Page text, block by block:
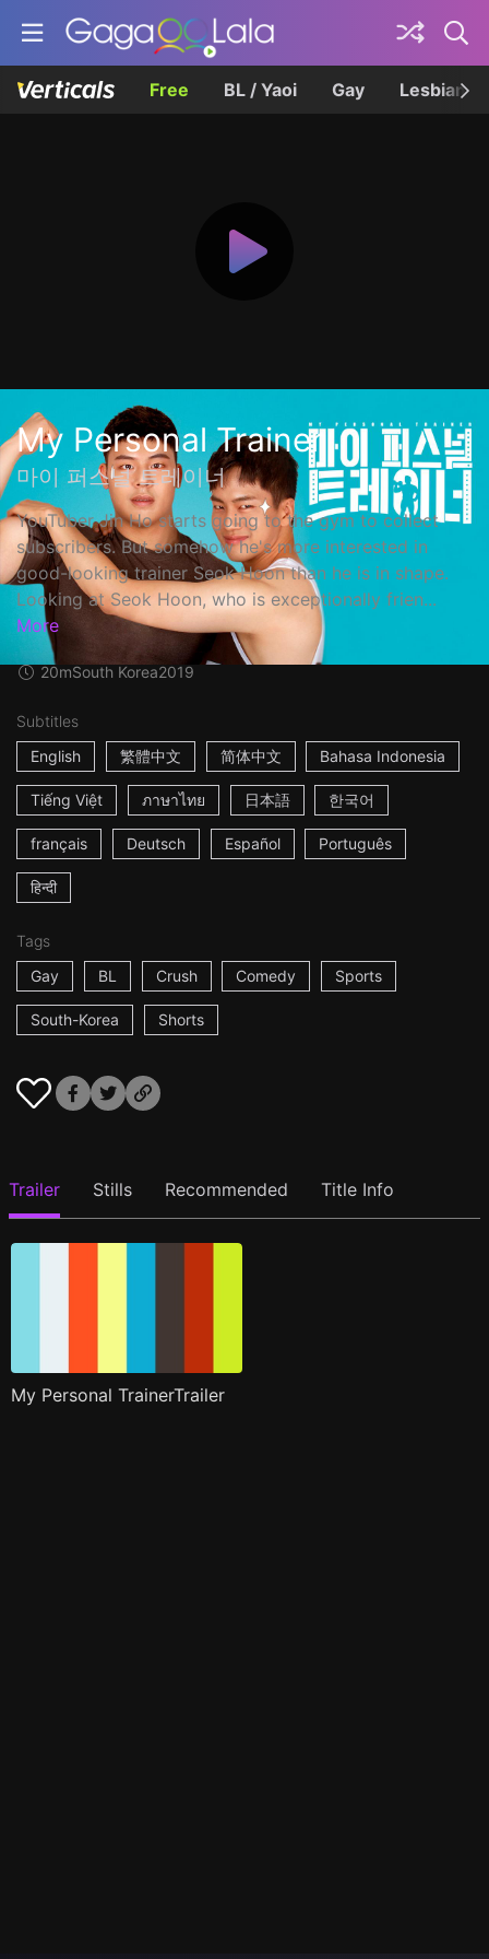
Free BL / Yaoi Gay Lesbian
My Personal Trainer
마이 퍼스널 트레이너
YouTuber Jin Ho starts going to the gym to collect
subscribers. But somehow he's more interested in
good-looking trainer Seok Hoon than he is in shape.
Looking at Seok Hoon, who is exceptionally frien...
More
20mSouth Korea2019
Subtitles
English
繁體中文 简体中文 Bahasa Indonesia
Tiếng Việt ภาษาไทย 日本語 한국어
français Deutsch Español Português
हिन्दी
Tags
Gay
BL Crush Comedy Sports
South-Korea Shorts
Trailer Stills Recommended Title Info
My Personal TrainerTrailer